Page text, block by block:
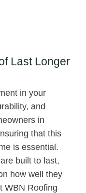
Last Longer
in your
and
in
that this
is essential.
built to last,
how well they
WBN Roofing